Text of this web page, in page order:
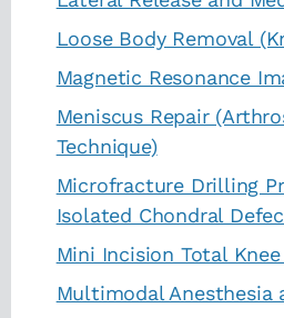
Loose Body Removal
Magnetic Resonance
Meniscus Repair
Technique)
Microfracture Drilling
Isolated Chondral
Mini Incision Total
Multimodal Anesthesia